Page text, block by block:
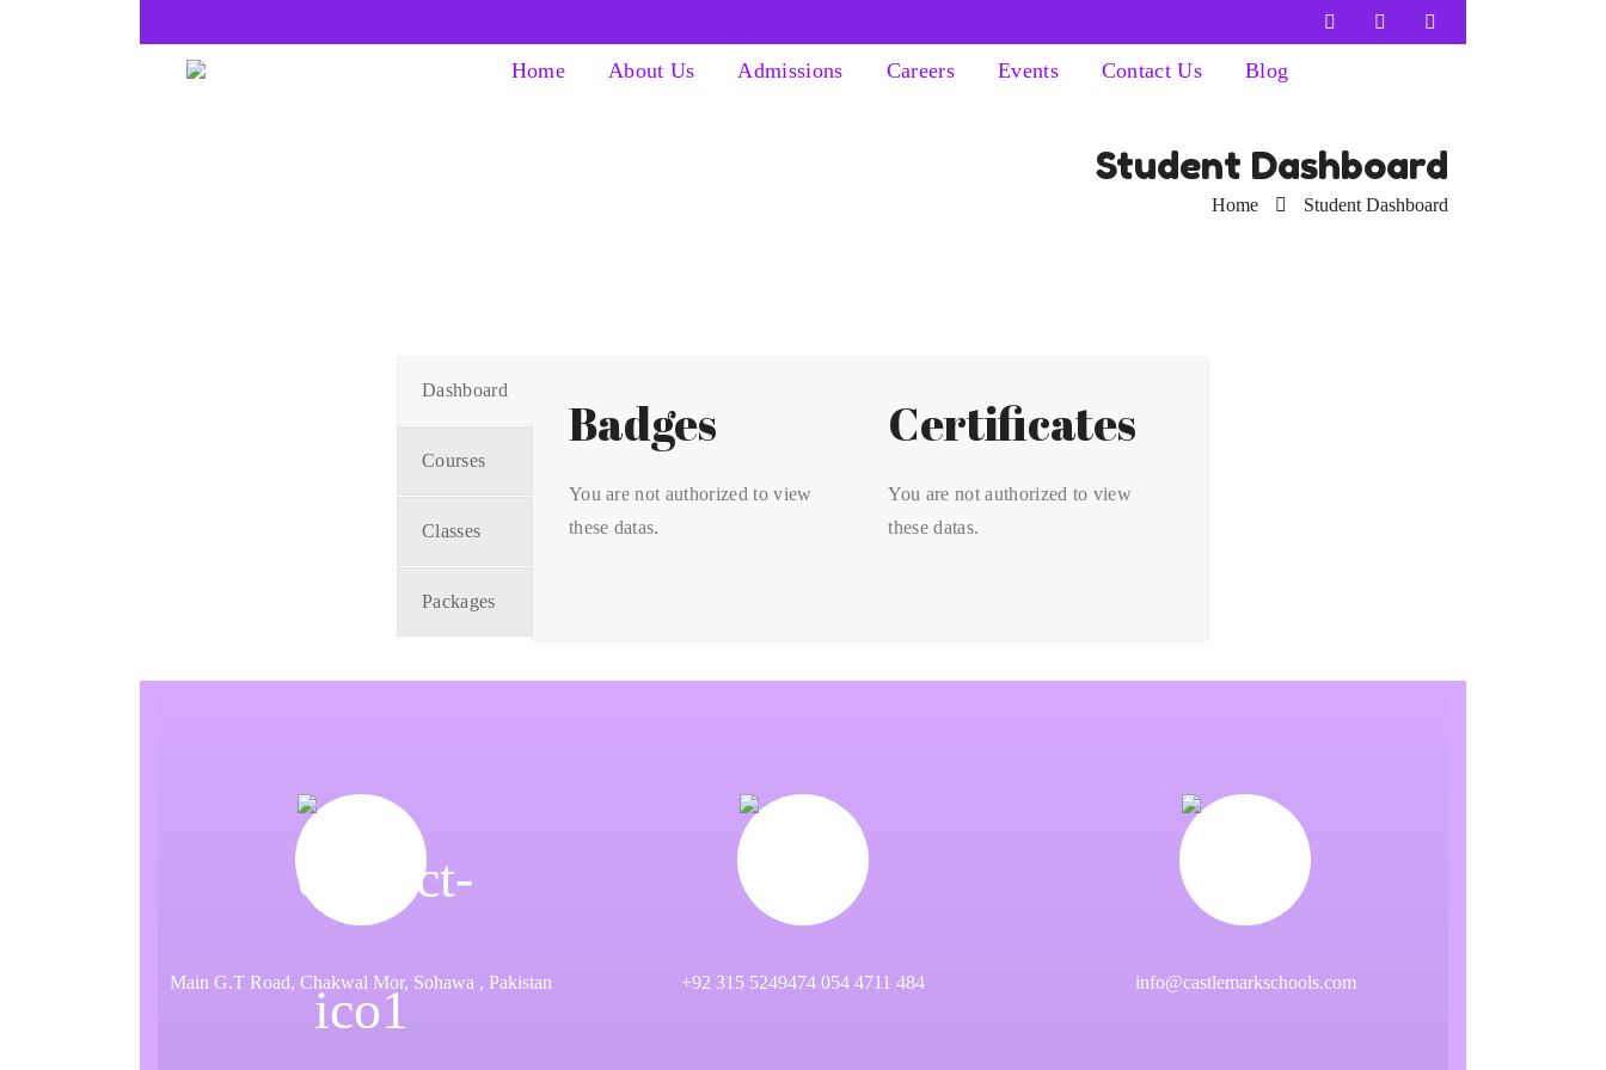
Home About Us Admissions Careers Events Contact Us Blog
Student Dashboard
Home Student Dashboard
Dashboard
Courses
Classes
Packages
Badges
You are not authorized to view
these datas.
Certificates
You are not authorized to view
these datas.
Main G.T Road, Chakwal Mor, Sohawa , Pakistan +92 315 5249474 054 4711 484 info@castlemarkschools.com